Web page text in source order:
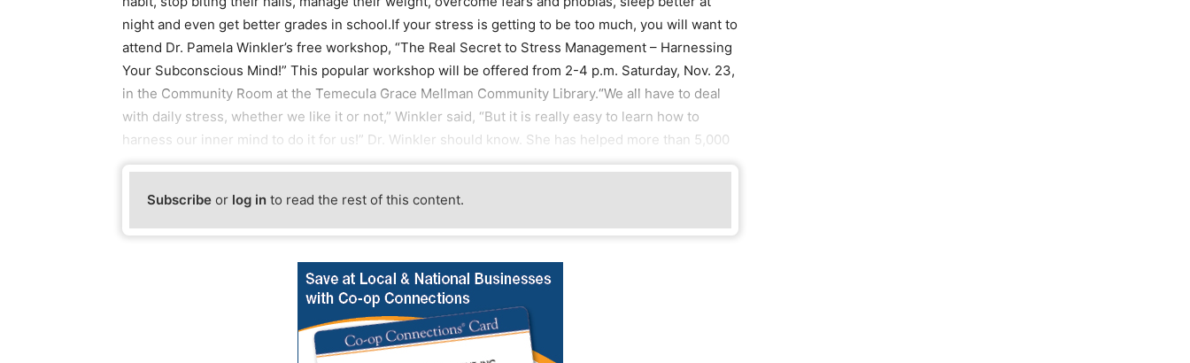
night and even get better grades in school.If your stress is getting to be too much, you will want to
attend Dr. Pamela Winkler’s free workshop, “The Real Secret to Stress Management – Harnessing
Your Subconscious Mind!” This popular workshop will be offered from 2-4 p.m. Saturday, Nov. 23,
in the Community Room at the Temecula Grace Mellman Community Library.“We all have to deal
with daily stress, whether we like it or not,” Winkler said, “But it is really easy to learn how to
harness our inner mind to do it for us!” Dr. Winkler should know. She has helped more than 5,000
Subscribe or log in to read the rest of this content.